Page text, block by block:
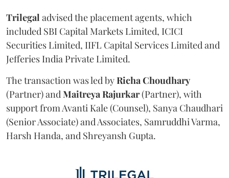
Trilegal advised the placement agents, which
included SBI Capital Markets Limited, ICICI
Securities Limited, IIFL Capital Services Limited and
Jefferies India Private Limited.
The transaction was led byRicha Choudhary
(Partner) and Maitreya Rajurkar(Partner), with
support from Avanti Kale (Counsel), Sanya Chaudhari
(Senior Associate) and Associates, Samruddhi Varma,
Harsh Handa, and Shreyansh Gupta.